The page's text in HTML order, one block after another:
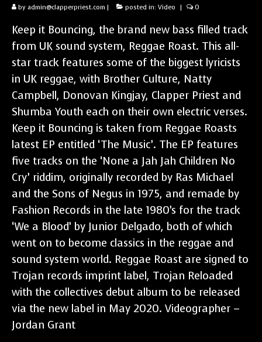
by admin@clapperpriest.com | posted in: Video | 0
Keep it Bouncing, the brand new bass filled track
from UK sound system, Reggae Roast. This all-
star track features some of the biggest lyricists
in UK reggae, with Brother Culture, Natty
Campbell, Donovan Kingjay, Clapper Priest and
Shumba Youth each on their own electric verses.
Keep it Bouncing is taken from Reggae Roasts
latest EP entitled ‘The Music’. The EP features
five tracks on the ‘None a Jah Jah Children No
Cry’ riddim, originally recorded by Ras Michael
and the Sons of Negus in 1975, and remade by
Fashion Records in the late 1980’s for the track
‘We a Blood’ by Junior Delgado, both of which
went on to become classics in the reggae and
sound system world. Reggae Roast are signed to
Trojan records imprint label, Trojan Reloaded
with the collectives debut album to be released
via the new label in May 2020. Videographer –
Jordan Grant